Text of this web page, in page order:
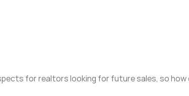
for realtors looking for future sales, so